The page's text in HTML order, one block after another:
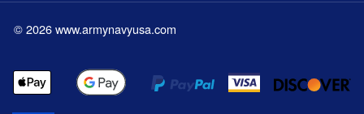
©2026www.armynavyusa.com